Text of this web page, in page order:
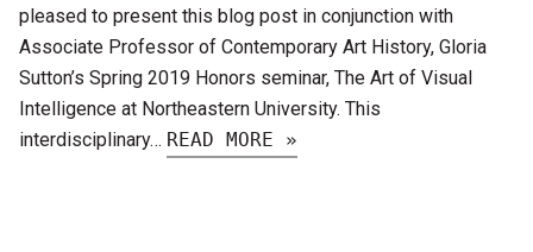
pleased to present this blog post in conjunction with
Associate Professor of Contemporary Art History, Gloria
Sutton’s Spring 2019 Honors seminar, The Art of Visual
Intelligence at Northeastern University. This
interdisciplinary… READ MORE »